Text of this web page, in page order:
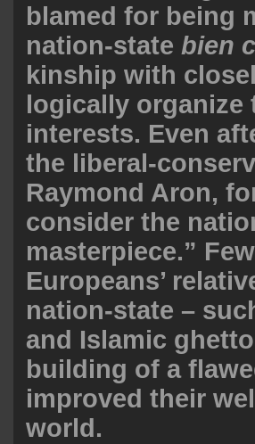
blamed for being
nation-state bien
kinship with
logically organize
interests. Even
the liberal-
Raymond Aron,
consider the
masterpiece.”
Europeans’
nation-state –
and Islamic
building of a
improved their
world.